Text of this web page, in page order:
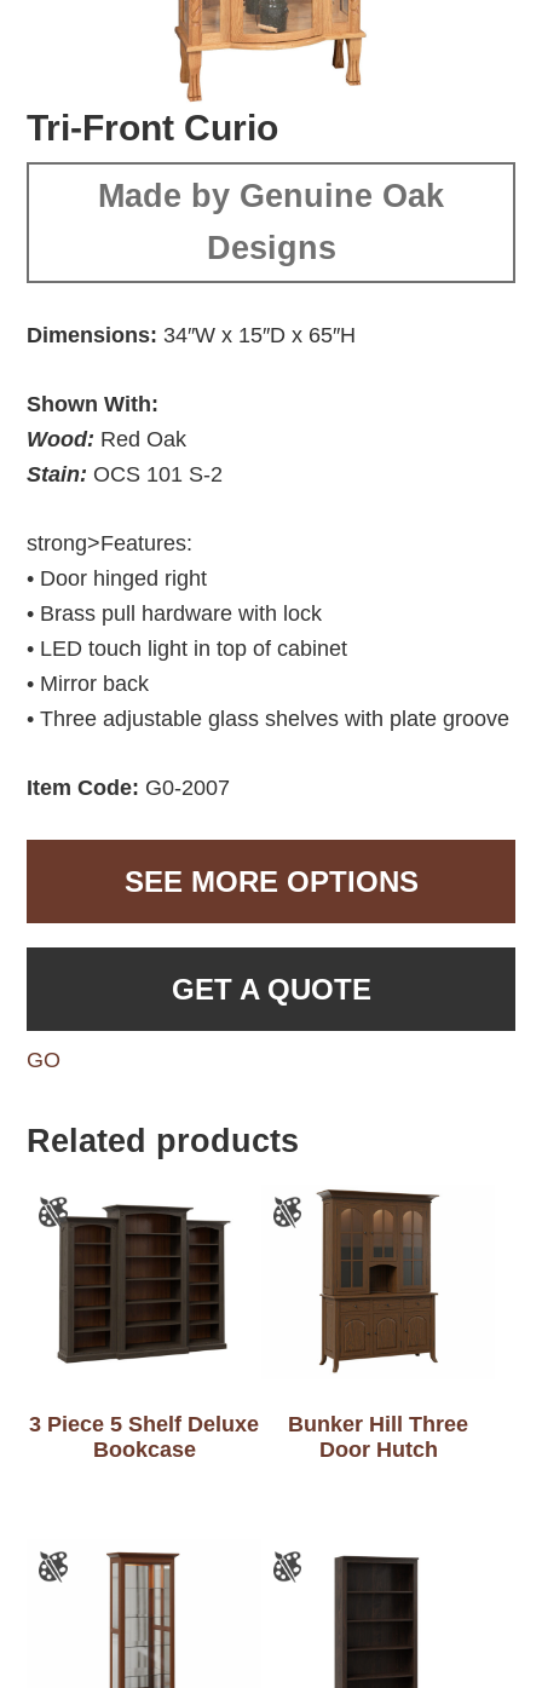
Tri-Front Curio
Made by Genuine Oak
Designs
Dimensions: 34″W x 15″D x 65″H
Shown With:
Wood: Red Oak
Stain: OCS 101 S-2
strong>Features:
• Door hinged right
• Brass pull hardware with lock
• LED touch light in top of cabinet
• Mirror back
• Three adjustable glass shelves with plate groove
Item Code: G0-2007
SEE MORE OPTIONS
GET A QUOTE
GO
Related products
3 Piece 5 Shelf Deluxe
Bookcase
Bunker Hill Three
Door Hutch